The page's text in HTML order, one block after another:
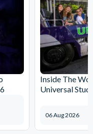
Inside The
Universal
06 Aug 2026